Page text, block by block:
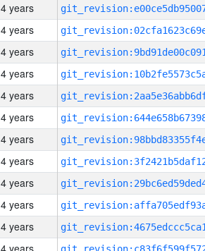
4 years
4 years
4 years
4 years
4 years
4 years
4 years
4 years
4 years
4 years
4 years
4 years